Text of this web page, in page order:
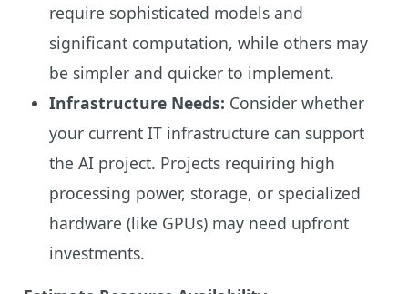
require sophisticated models and
significant computation, while others may
be simpler and quicker to implement.
Infrastructure Needs: Consider whether
your current IT infrastructure can support
the AI project. Projects requiring high
processing power, storage, or specialized
hardware (like GPUs) may need upfront
investments.